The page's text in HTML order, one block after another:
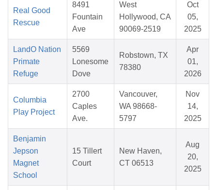
Real Good
Rescue
8491
Fountain
Ave
West
Hollywood, CA
90069-2519
Oct
05,
2025
LandO Nation
Primate
Refuge
5569
Lonesome
Dove
Robstown, TX
78380
Apr
01,
2026
Columbia
Play Project
2700
Caples
Ave.
Vancouver,
WA 98668-
5797
Nov
14,
2025
Benjamin
Jepson
Magnet
School
15 Tillert
Court
New Haven,
CT 06513
Aug
20,
2025